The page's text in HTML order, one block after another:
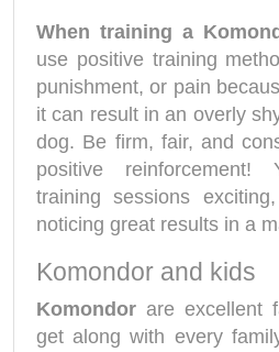
When training a
use positive training
punishment, or pain
it can result in an overly
dog. Be firm, fair, and
positive reinforcement!
training sessions
noticing great results in a
Komondor and kids
Komondor are excellent
get along with every